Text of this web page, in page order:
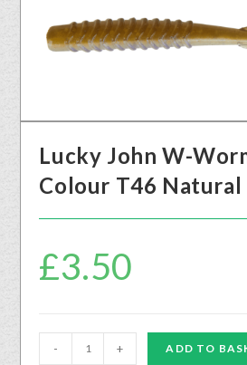
Lucky John W-
Colour T46 Natural
£3.50
- + ADD TO